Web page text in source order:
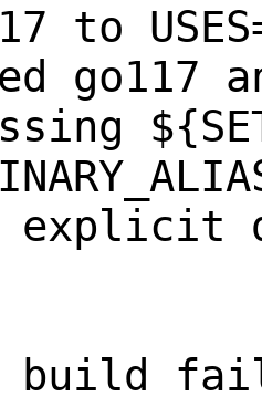
to
explicit
build